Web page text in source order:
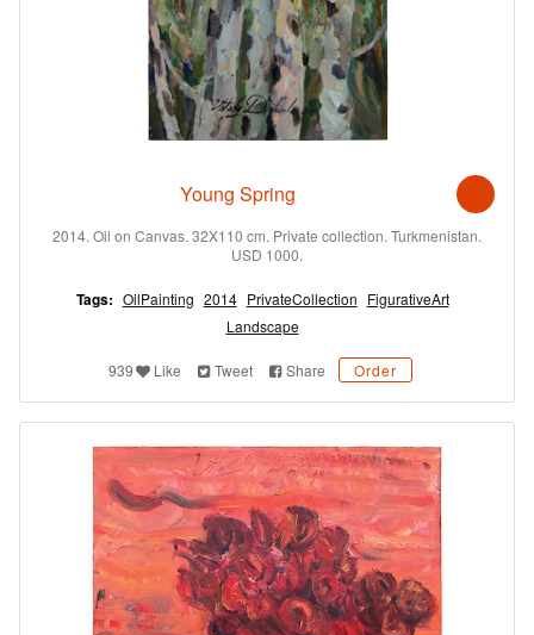
Young Spring
2014. Oil on Canvas. 32X110 cm. Private collection. Turkmenistan.
USD 1000.
Tags: OilPainting 2014 PrivateCollection FigurativeArt
Landscape
939 Like Tweet Share Order